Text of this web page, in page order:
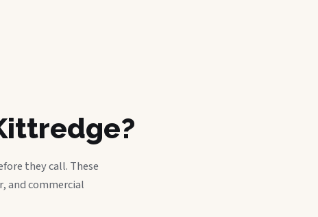
they call. These
and commercial